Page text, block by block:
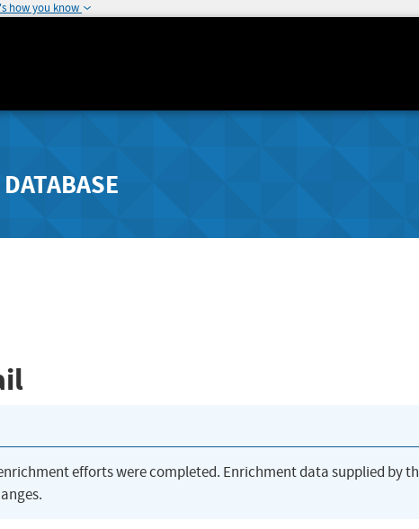
how you know
efforts were completed. Enrichment data supplied by